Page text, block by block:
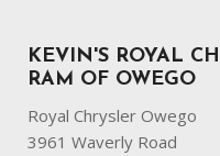
KEVIN'S ROYAL
RAM OF OWEGO
Royal Chrysler Owego
3961 Waverly Road